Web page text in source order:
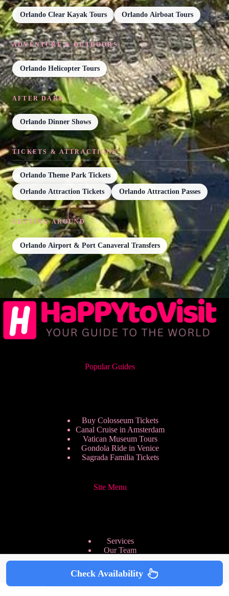
Orlando Clear Kayak Tours Orlando Airboat Tours
ADVENTURE & OUTDOORS
Orlando Helicopter Tours
AFTER DARK
Orlando Dinner Shows
TICKETS & ATTRACTIONS
Orlando Theme Park Tickets
Orlando Attraction Tickets Orlando Attraction Passes
GETTING AROUND
Orlando Airport & Port Canaveral Transfers
Popular Guides
Buy Colosseum Tickets
Canal Cruise in Amsterdam
Vatican Museum Tours
Gondola Ride in Venice
Sagrada Familia Tickets
Site Menu
Services
Our Team
Pricing Plans
We are Hiring
Privacy Policy
Copyright © 2026 - HappyToVisit.com
Check Availability